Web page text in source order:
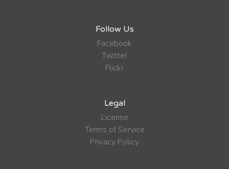
Follow Us
Facebook
Twitter
Flickr
Legal
License
Terms of Service
Privacy Policy